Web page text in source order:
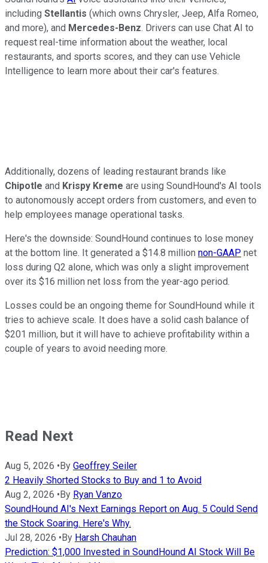
including Stellantis (which owns Chrysler, Jeep, Alfa Romeo,
and more), and Mercedes-Benz. Drivers can use Chat AI to
request real-time information about the weather, local
restaurants, and sports scores, and they can use Vehicle
Intelligence to learn more about their car's features.
Additionally, dozens of leading restaurant brands like
Chipotle and Krispy Kreme are using SoundHound's AI tools
to autonomously accept orders from customers, and even to
help employees manage operational tasks.
Here's the downside: SoundHound continues to lose money
at the bottom line. It generated a $14.8 million non-GAAP net
loss during Q2 alone, which was only a slight improvement
over its $16 million net loss from the year-ago period.
Losses could be an ongoing theme for SoundHound while it
tries to achieve scale. It does have a solid cash balance of
$201 million, but it will have to achieve profitability within a
couple of years to avoid needing more.
Read Next
Aug 5, 2026 •By Geoffrey Seiler
2 Heavily Shorted Stocks to Buy and 1 to Avoid
Aug 2, 2026 •By Ryan Vanzo
SoundHound AI's Next Earnings Report on Aug. 5 Could Send
the Stock Soaring. Here's Why.
Jul 28, 2026 •By Harsh Chauhan
Prediction: $1,000 Invested in SoundHound AI Stock Will Be